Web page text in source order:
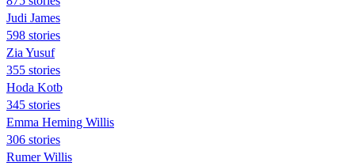
Judi James
598 stories
Zia Yusuf
355 stories
Hoda Kotb
345 stories
Emma Heming Willis
306 stories
Rumer Willis